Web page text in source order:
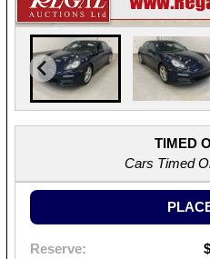
TIMED
Cars Timed
Reserve: